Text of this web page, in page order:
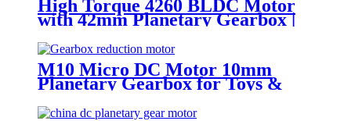
High Torque 4260 BLDC Motor
with 42mm Planetary Gearbox |
12V 24V Custom Options |
PinMotor
M10 Micro DC Motor 10mm
Planetary Gearbox for Toys &